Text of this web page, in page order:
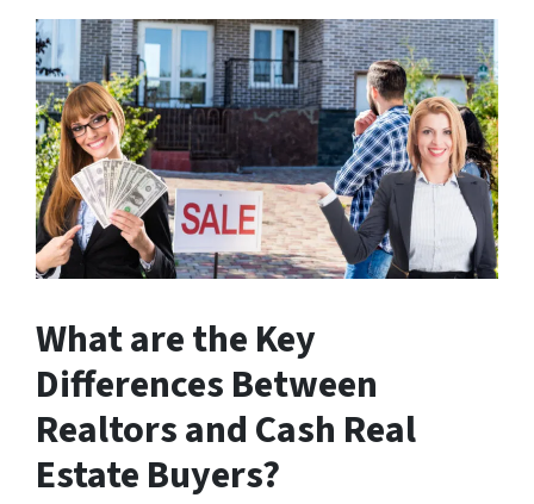
What are the Key
Differences Between
Realtors and Cash Real
Estate Buyers?